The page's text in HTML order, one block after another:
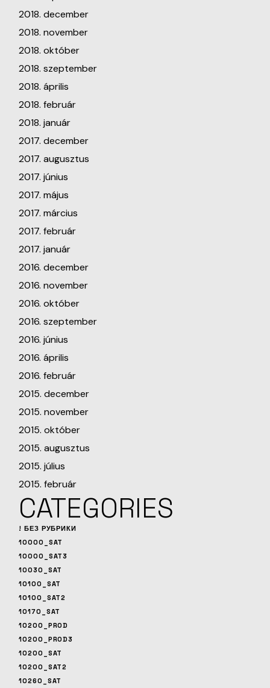
2018. december
2018. november
2018. október
2018. szeptember
2018. április
2018. február
2018. január
2017. december
2017. augusztus
2017. június
2017. május
2017. március
2017. február
2017. január
2016. december
2016. november
2016. október
2016. szeptember
2016. június
2016. április
2016. február
2015. december
2015. november
2015. október
2015. augusztus
2015. július
2015. február
CATEGORIES
! БЕЗ РУБРИКИ
10000_SAT
10000_SAT3
10030_SAT
10100_SAT
10100_SAT2
10170_SAT
10200_PROD
10200_PROD3
10200_SAT
10200_SAT2
10260_SAT